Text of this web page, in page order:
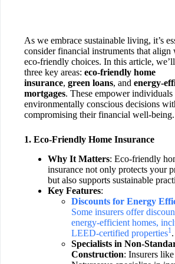
As we embrace sustainable living, it’s
consider financial instruments that align
eco-friendly choices. In this article,
three key areas: eco-friendly home
insurance, green loans, and energy-
mortgages. These empower individuals
environmentally conscious decisions
compromising their financial well-being.
1. Eco-Friendly Home Insurance
Why It Matters: Eco-friendly
insurance not only protects your
but also supports sustainable
Key Features:
Discounts for Energy
Some insurers offer
energy-efficient homes,
LEED-certified properties1 .
Specialists in Non-
Construction: Insurers like